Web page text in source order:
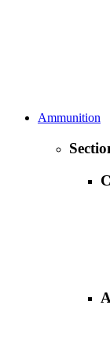
Ammunition